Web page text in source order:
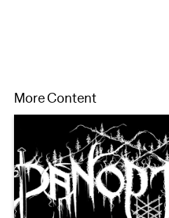
More Content